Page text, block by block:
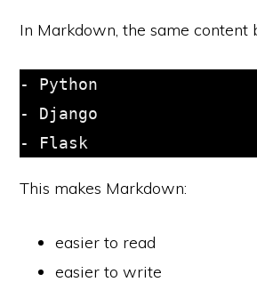
In Markdown, the same content
- Python
- Django
This makes Markdown:
easier to read
easier to write